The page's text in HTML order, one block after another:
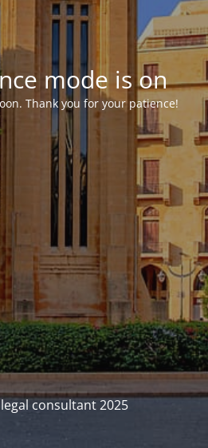
mode is on
Thank you for your patience!
consultant 2025